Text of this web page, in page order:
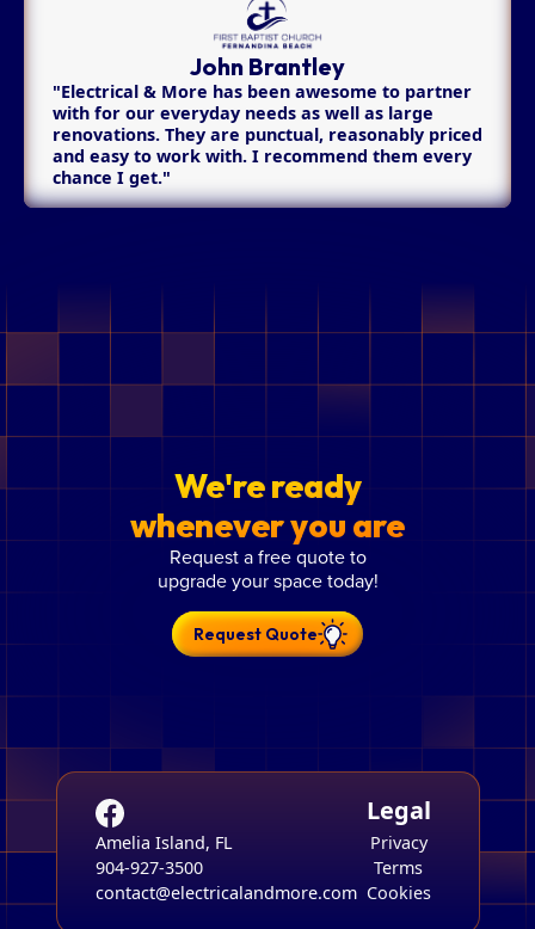
John Brantley
"Electrical & More has been awesome to partner
with for our everyday needs as well as large
renovations. They are punctual, reasonably priced
and easy to work with. I recommend them every
chance I get."
We're ready
whenever you are
Request a free quote to
upgrade your space today!
Request Quote
Amelia Island, FL
904-927-3500
contact@electricalandmore.com
Legal
Privacy
Terms
Cookies